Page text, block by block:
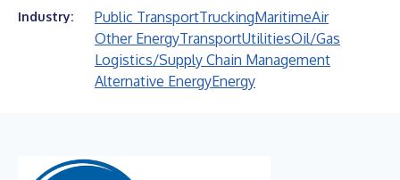
Industry: Public TransportTruckingMaritimeAir
Other EnergyTransportUtilitiesOil/Gas
Logistics/Supply Chain Management
Alternative EnergyEnergy